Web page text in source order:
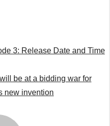
3: Release Date and Time
be at a bidding war for
new invention